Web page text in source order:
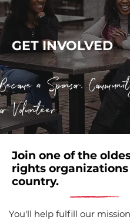
GET INVOLVED
Become a Sponsor,
or Volunteer
Join one of the
rights
country.
You'll help fulfill our